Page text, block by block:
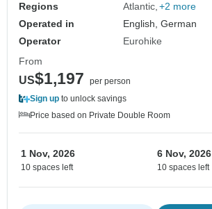
Regions
Atlantic +2 more
Operated in
English, German
Operator
Eurohike
From
US$1,197
per person
Sign up to unlock savings
Price based on Private Double Room
1 Nov, 2026
10 spaces left
6 Nov, 2026
10 spaces left